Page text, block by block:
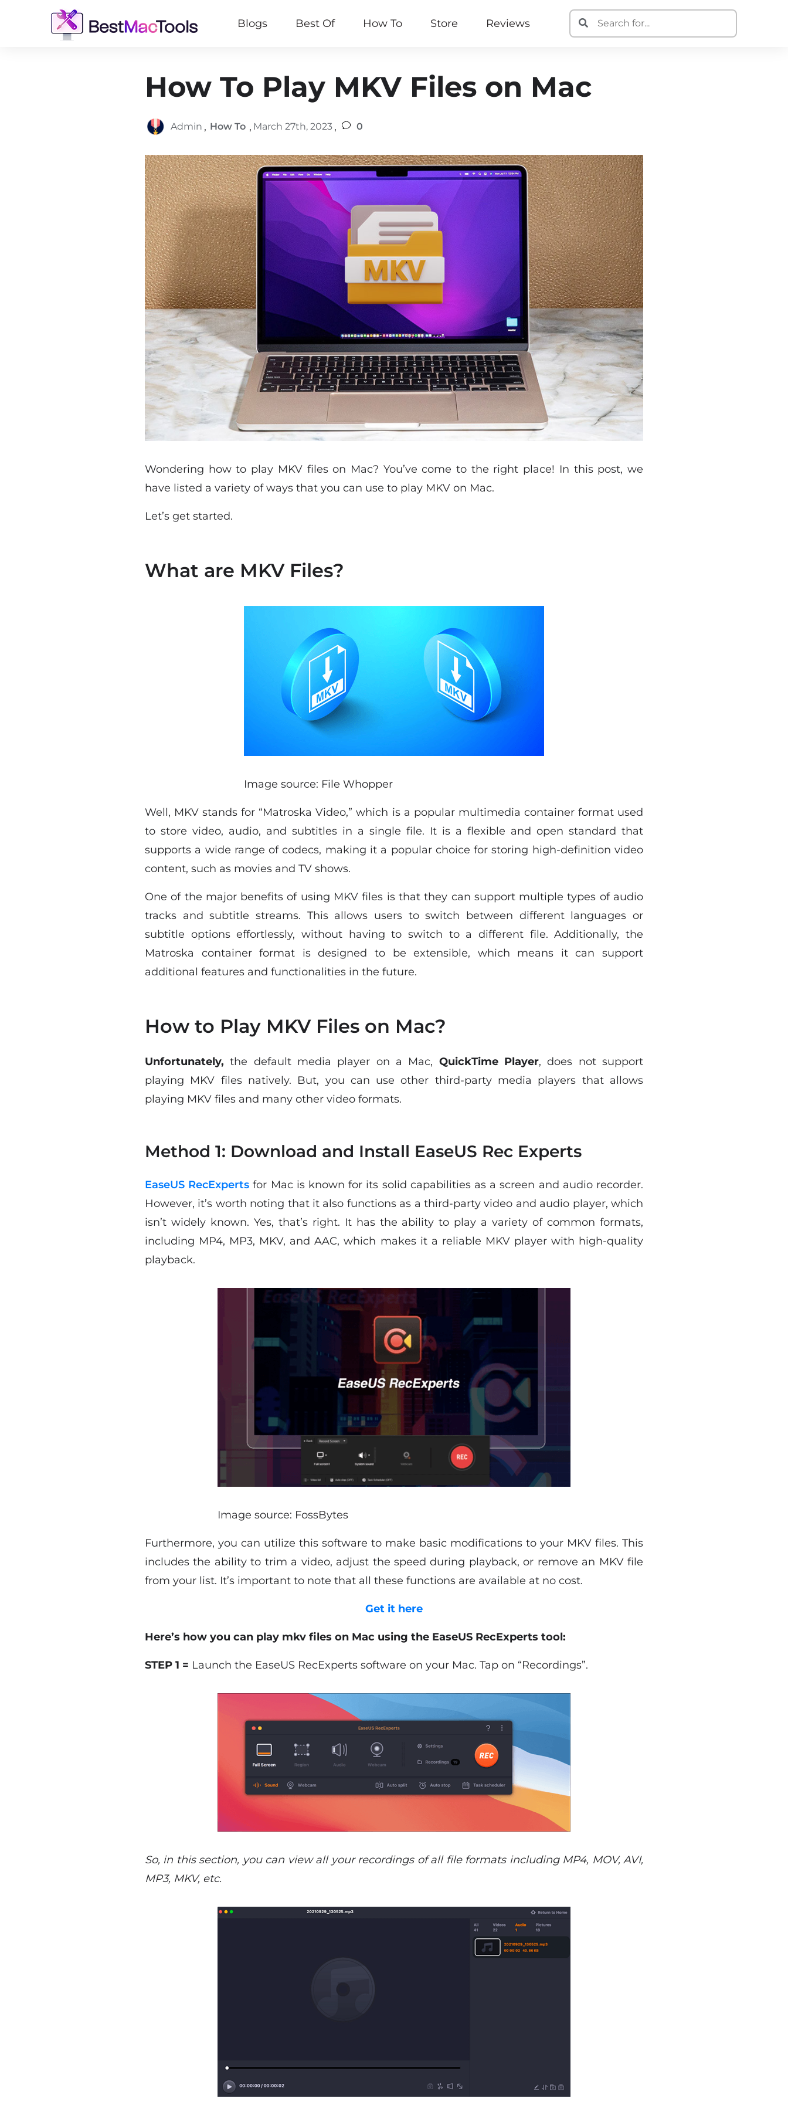
Blogs Best Of How To Store Reviews
How To Play MKV Files on Mac
Admin , How To , March 27th, 2023 , 0
Wondering how to play MKV files on Mac? You’ve come to the right place! In this post, we
have listed a variety of ways that you can use to play MKV on Mac.
Let’s get started.
What are MKV Files?
Image source: File Whopper
Well, MKV stands for “Matroska Video,” which is a popular multimedia container format used
to store video, audio, and subtitles in a single file. It is a flexible and open standard that
supports a wide range of codecs, making it a popular choice for storing high-definition video
content, such as movies and TV shows.
One of the major benefits of using MKV files is that they can support multiple types of audio
tracks and subtitle streams. This allows users to switch between different languages or
subtitle options effortlessly, without having to switch to a different file. Additionally, the
Matroska container format is designed to be extensible, which means it can support
additional features and functionalities in the future.
How to Play MKV Files on Mac?
Unfortunately,the default media player on a Mac, QuickTime Player, does not support
playing MKV files natively. But, you can use other third-party media players that allows
playing MKV files and many other video formats.
Method 1: Download and Install EaseUS Rec Experts
EaseUS RecExperts for Mac is known for its solid capabilities as a screen and audio recorder.
However, it’s worth noting that it also functions as a third-party video and audio player, which
isn’t widely known. Yes, that’s right. It has the ability to play a variety of common formats,
including MP4, MP3, MKV, and AAC, which makes it a reliable MKV player with high-quality
playback.
Image source: FossBytes
Furthermore, you can utilize this software to make basic modifications to your MKV files. This
includes the ability to trim a video, adjust the speed during playback, or remove an MKV file
from your list. It’s important to note that all these functions are available at no cost.
Get it here
Here’s how you can play mkv files on Mac using the EaseUS RecExperts tool:
STEP 1 = Launch the EaseUS RecExperts software on your Mac. Tap on “Recordings”.
So, in this section, you can view all your recordings of all file formats including MP4, MOV, AVI,
MP3, MKV, etc.